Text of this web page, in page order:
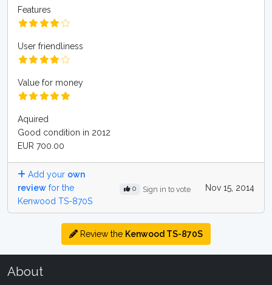
Features
User friendliness
Value for money
Aquired
Good condition in 2012
EUR 700.00
Add your own
review for the
Kenwood TS-870S
0 Sign in to vote Nov 15, 2014
Review the Kenwood TS-870S
About